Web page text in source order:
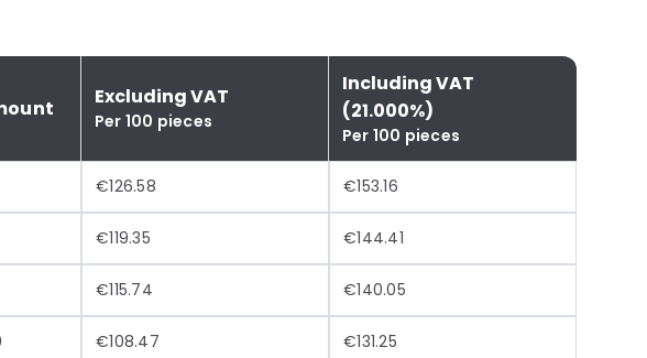
Excluding VAT
Per 100 pieces
Including VAT
(21.000%)
Per 100 pieces
€126.58 €153.16
€119.35 €144.41
€115.74 €140.05
€108.47 €131.25